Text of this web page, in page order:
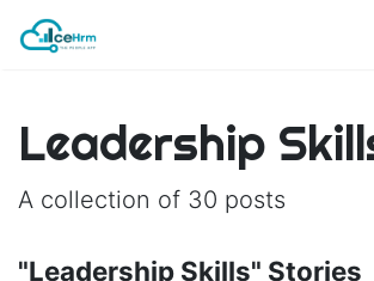
Leadership
A collection of 30 posts
"Leadership Skills" Stories